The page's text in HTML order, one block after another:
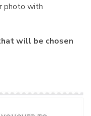
photo with
will be chosen